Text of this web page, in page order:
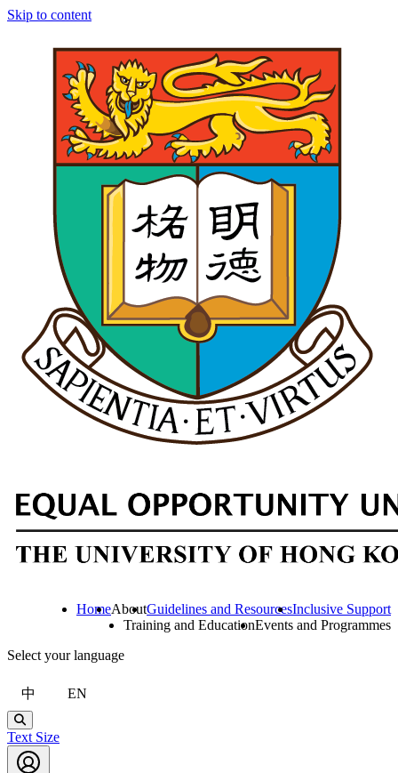
Skip to content
HomeAboutGuidelines and ResourcesInclusive Support
Training and EducationEvents and Programmes
Select your language
中 EN
Search
Text Size